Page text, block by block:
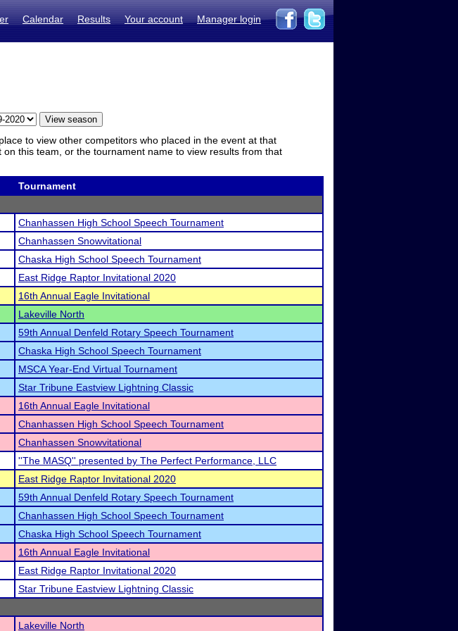
Calendar Results Your account Manager login
to view other competitors who placed in the event at that
this team, or the tournament name to view results from that
Tournament
Chanhassen High School Speech Tournament
Chanhassen Snowvitational
Chaska High School Speech Tournament
East Ridge Raptor Invitational 2020
16th Annual Eagle Invitational
Lakeville North
59th Annual Denfeld Rotary Speech Tournament
Chaska High School Speech Tournament
MSCA Year-End Virtual Tournament
Star Tribune Eastview Lightning Classic
16th Annual Eagle Invitational
Chanhassen High School Speech Tournament
Chanhassen Snowvitational
''The MASQ'' presented by The Perfect Performance, LLC
East Ridge Raptor Invitational 2020
59th Annual Denfeld Rotary Speech Tournament
Chanhassen High School Speech Tournament
Chaska High School Speech Tournament
16th Annual Eagle Invitational
East Ridge Raptor Invitational 2020
Star Tribune Eastview Lightning Classic
Lakeville North